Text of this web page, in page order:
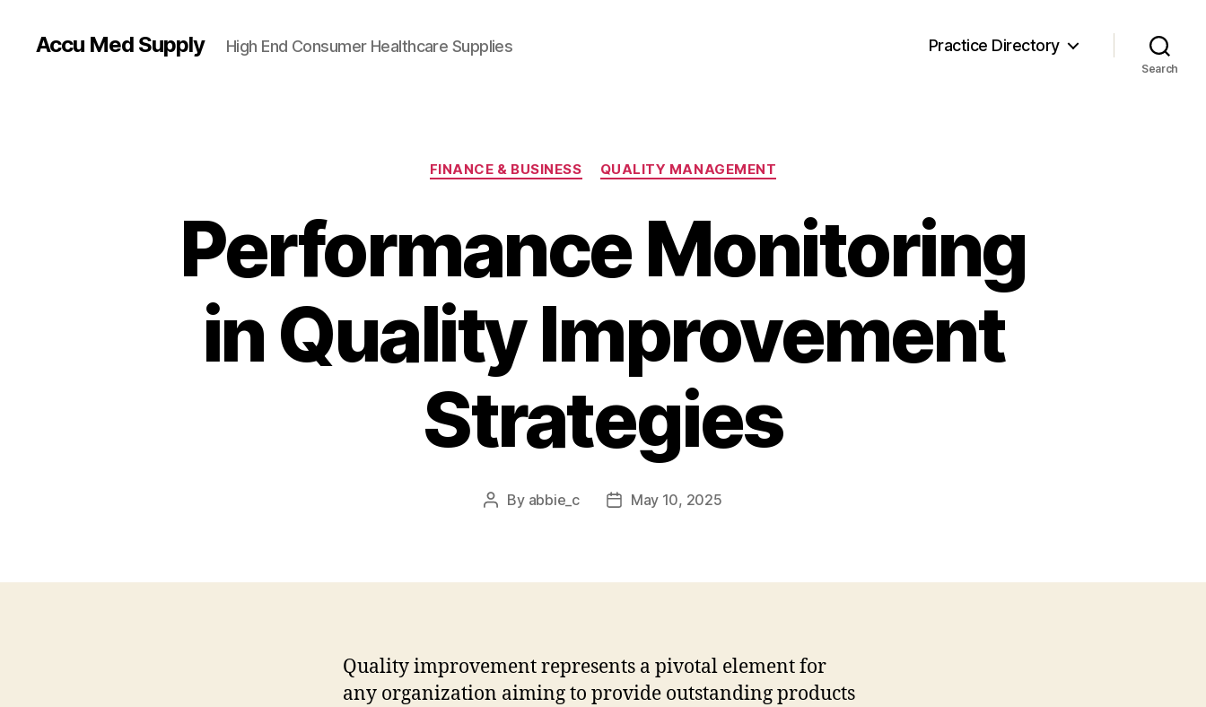
Accu Med Supply High End Consumer Healthcare Supplies Practice Directory
Search
Categories
FINANCE & BUSINESS QUALITY MANAGEMENT
Performance Monitoring
in Quality Improvement
Strategies
Post
By abbie_c
PostMay 10, 2025
Quality improvement represents a pivotal element for
any organization aiming to provide outstanding products